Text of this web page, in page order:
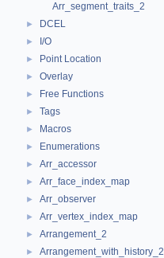
Arr_segment_traits_2
► DCEL
► I/O
► Point Location
► Overlay
► Free Functions
► Tags
► Macros
► Enumerations
► Arr_accessor
► Arr_face_index_map
► Arr_observer
► Arr_vertex_index_map
► Arrangement_2
► Arrangement_with_history_2